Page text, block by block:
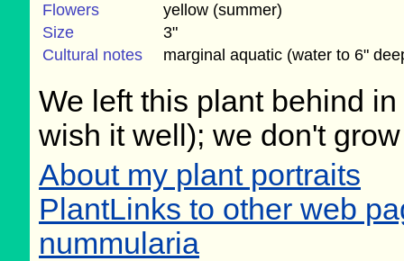
Flowers
yellow (summer)
Size
3"
Cultural notes
marginal aquatic (water to 6"
We left this plant behind
wish it well); we don't
About my plant portraits
PlantLinks to other web
nummularia